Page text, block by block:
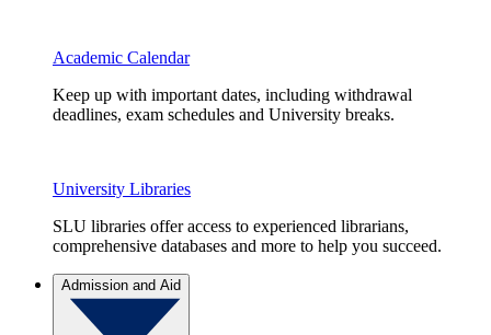
Academic Calendar
Keep up with important dates, including withdrawal
deadlines, exam schedules and University breaks.
University Libraries
SLU libraries offer access to experienced librarians,
comprehensive databases and more to help you succeed.
Admission and Aid